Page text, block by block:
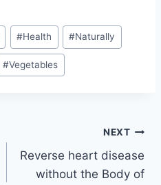
#Health #Naturally
#Vegetables
NEXT
Reverse heart disease
without the Body of